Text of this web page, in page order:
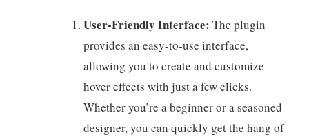
User-Friendly Interface: The plugin
provides an easy-to-use interface,
allowing you to create and customize
hover effects with just a few clicks.
Whether you’re a beginner or a seasoned
designer, you can quickly get the hang of